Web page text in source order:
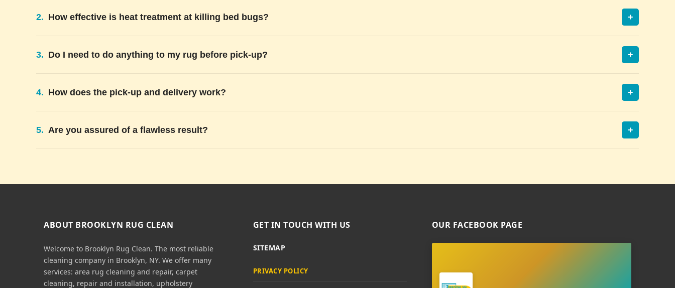
2. How effective is heat treatment at killing bed bugs? +
3. Do I need to do anything to my rug before pick-up? +
4. How does the pick-up and delivery work? +
5. Are you assured of a flawless result? +
ABOUT BROOKLYN RUG CLEAN
Welcome to Brooklyn Rug Clean. The most reliable
cleaning company in Brooklyn, NY. We offer many
services: area rug cleaning and repair, carpet
cleaning, repair and installation, upholstery
GET IN TOUCH WITH US
SITEMAP
PRIVACY POLICY
OUR FACEBOOK PAGE